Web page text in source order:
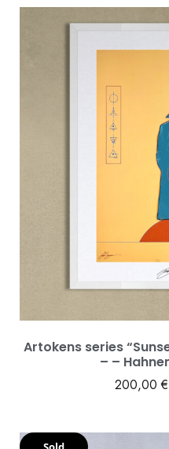
Artokens series
– –
200,00€